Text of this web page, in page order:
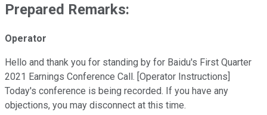
Prepared Remarks:
Operator
Hello and thank you for standing by for Baidu's First Quarter
2021 Earnings Conference Call. [Operator Instructions]
Today's conference is being recorded. If you have any
objections, you may disconnect at this time.